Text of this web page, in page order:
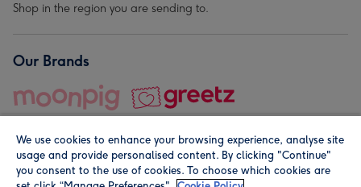
Shop in the region you are sending to.
Our Brands
We use cookies to enhance your browsing experience, analyse site
usage and provide personalised content. By clicking "Continue"
you consent to the use of cookies. To choose which cookies are